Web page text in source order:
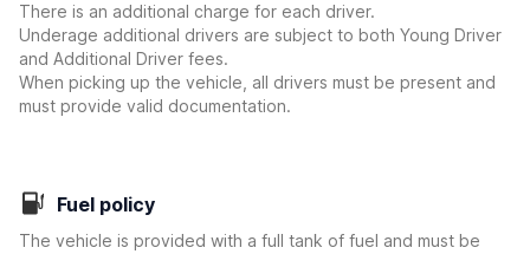
There is an additional charge for each driver.
Underage additional drivers are subject to both Young Driver
and Additional Driver fees.
When picking up the vehicle, all drivers must be present and
must provide valid documentation.
Fuel policy
The vehicle is provided with a full tank of fuel and must be